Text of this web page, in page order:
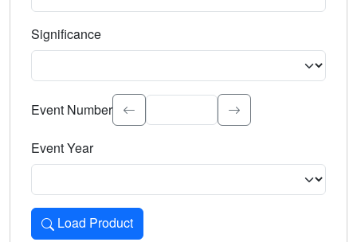
Significance
Select the event significance. Type to search.
Event Number
Event Year
Load Product
Loads the product for the selected criteria. Press Enter or